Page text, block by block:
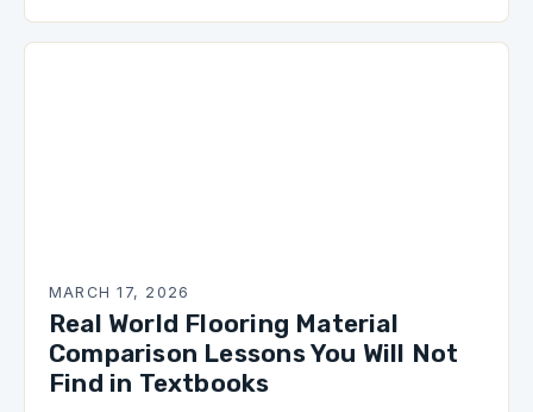
MARCH 17, 2026
Real World Flooring Material
Comparison Lessons You Will Not
Find in Textbooks